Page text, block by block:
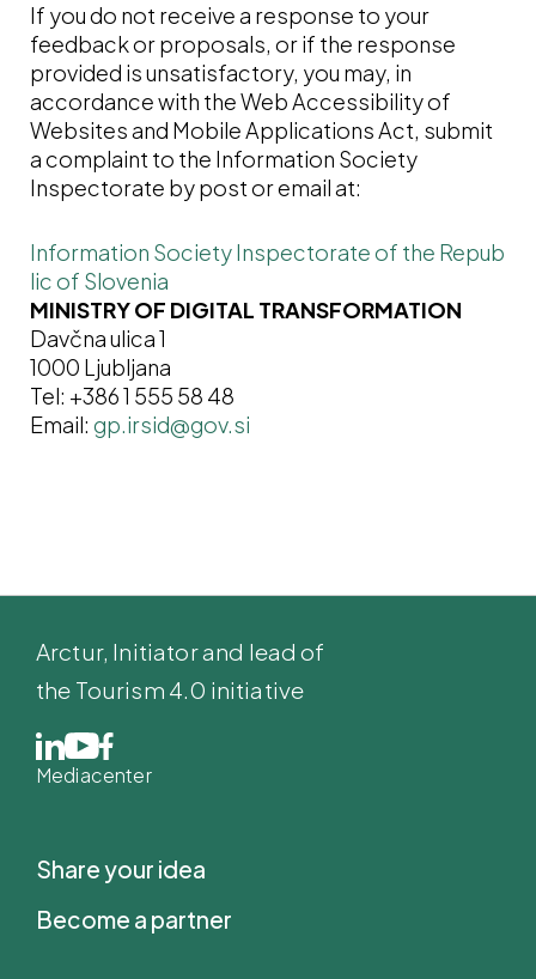
If you do not receive a response to your
feedback or proposals, or if the response
provided is unsatisfactory, you may, in
accordance with the Web Accessibility of
Websites and Mobile Applications Act, submit
a complaint to the Information Society
Inspectorate by post or email at:
Information Society Inspectorate of the Repub
lic of Slovenia
MINISTRY OF DIGITAL TRANSFORMATION
Davčna ulica 1
1000 Ljubljana
Tel: +386 1 555 58 48
Email:
Arctur, Initiator and lead of
the Tourism 4.0 initiative
Mediacenter
Share your idea
Become a partner